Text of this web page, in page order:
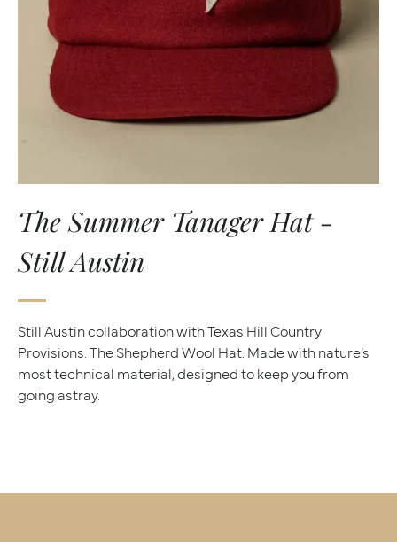
The Summer Tanager Hat -
Still Austin
Still Austin collaboration with Texas Hill Country
Provisions. The Shepherd Wool Hat. Made with nature’s
most technical material, designed to keep you from
going astray.